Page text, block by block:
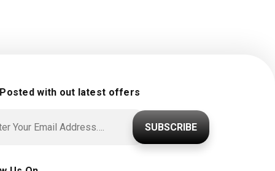
with out latest offers
SUBSCRIBE